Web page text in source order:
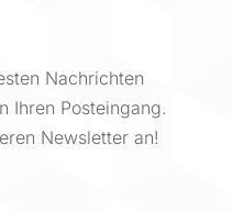
Nachrichten
Ihren Posteingang.
Newsletter an!